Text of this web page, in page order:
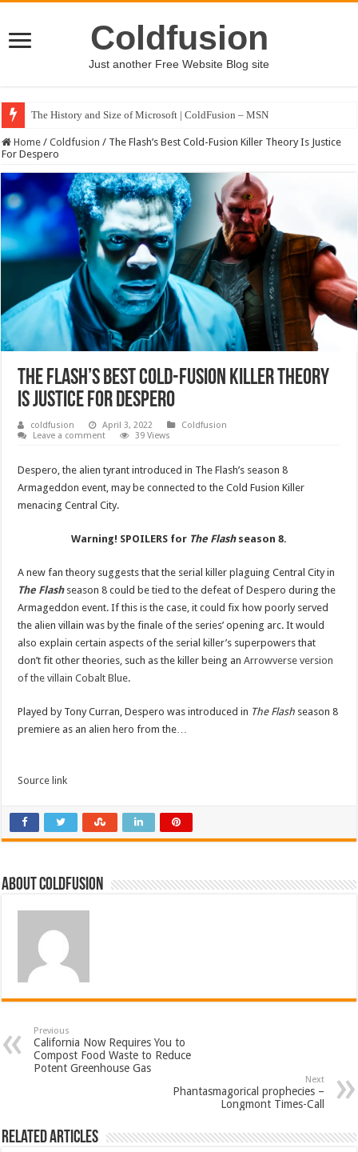
Coldfusion
Just another Free Website Blog site
The History and Size of Microsoft | ColdFusion – MSN
Home / Coldfusion / The Flash’s Best Cold-Fusion Killer Theory Is Justice
For Despero
The Flash’s Best Cold-Fusion Killer Theory
Is Justice For Despero
coldfusion April 3, 2022
Coldfusion
Leave a comment
39 Views
Despero, the alien tyrant introduced in The Flash’s season 8
Armageddon event, may be connected to the Cold Fusion Killer
menacing Central City.
Warning! SPOILERS for The Flashseason 8.
A new fan theory suggests that the serial killer plaguing Central City in
The Flashseason 8 could be tied to the defeat of Despero during the
Armageddon event. If this is the case, it could fix how poorly served
the alien villain was by the finale of the series’ opening arc. It would
also explain certain aspects of the serial killer’s superpowers that
don’t fit other theories, such as the killer being anArrowverse version
of the villain Cobalt Blue.
Played by Tony Curran, Despero was introduced in The Flash season 8
premiere as an alien hero from the…
Source link
About coldfusion
Previous
California Now Requires You to
Compost Food Waste to Reduce
Potent Greenhouse Gas
Next
Phantasmagorical prophecies –
Longmont Times-Call
Related Articles